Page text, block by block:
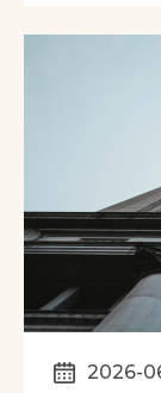
2026-